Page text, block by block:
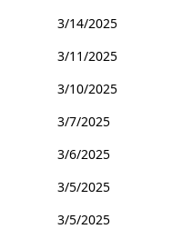
3/14/2025
3/11/2025
3/10/2025
3/7/2025
3/6/2025
3/5/2025
3/5/2025